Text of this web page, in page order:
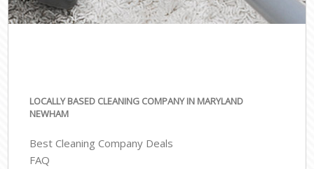
LOCALLY BASED CLEANING COMPANY IN MARYLAND
NEWHAM
Best Cleaning Company Deals
FAQ